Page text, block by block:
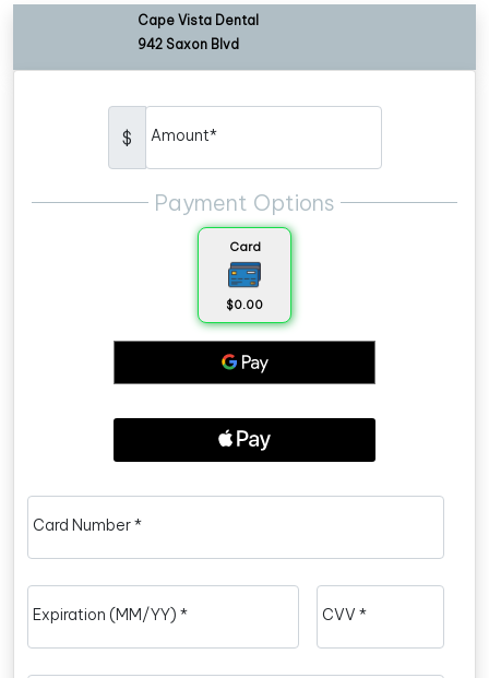
Cape Vista Dental
942 Saxon Blvd
$ Amount*
Payment Options
Card
$0.00
Card Number *
Expiration (MM/YY) * CVV *